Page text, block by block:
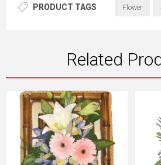
PRODUCT TAGS Flower
Related